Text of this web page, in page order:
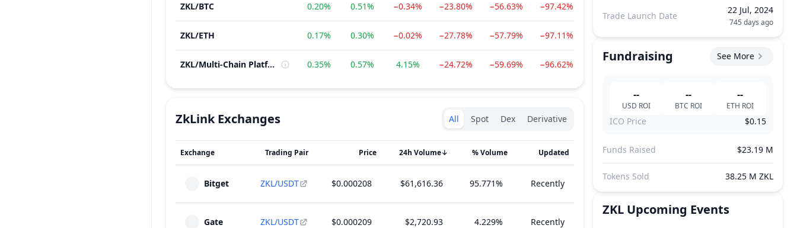
ZKL/BTC 0.20% 0.51% −0.34% −23.80% −56.63% −97.42%
ZKL/ETH 0.17% 0.30% −0.02% −27.78% −57.79% −97.11%
ZKL/ Multi-Chain Platform 0.35% 0.57% 4.15% −24.72% −59.69% −96.62%
Trade Launch Date
22 Jul, 2024
745 days ago
Fundraising See More
--
USD ROI
--
BTC ROI
--
ETH ROI
ICO Price $0.15
Funds Raised $23.19 M
Tokens Sold 38.25 M ZKL
ZKL Upcoming Events
ZkLink Exchanges Exchanges type
All Spot Dex Derivative
Exchange Trading Pair Price ↓
24h Volume % Volume Updated
Bitget ZKL/USDT $0.000208 $61,616.36 95.771% Recently
Gate ZKL/USDT $0.000209 $2,720.93 4.229% Recently